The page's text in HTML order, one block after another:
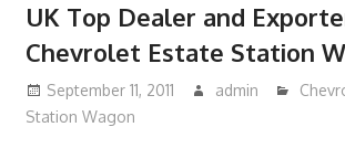
UK Top Dealer and
Chevrolet Estate Station
September 11, 2011 admin
Station Wagon